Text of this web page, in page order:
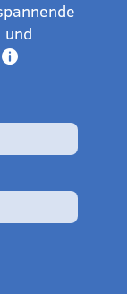
und
